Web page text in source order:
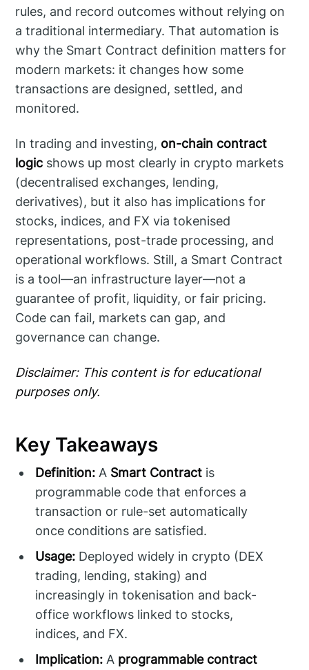
rules, and record outcomes without relying on
a traditional intermediary. That automation is
why the Smart Contract definition matters for
modern markets: it changes how some
transactions are designed, settled, and
monitored.
In trading and investing, on-chain contract
logic shows up most clearly in crypto markets
(decentralised exchanges, lending,
derivatives), but it also has implications for
stocks, indices, and FX via tokenised
representations, post-trade processing, and
operational workflows. Still, a Smart Contract
is a tool—an infrastructure layer—not a
guarantee of profit, liquidity, or fair pricing.
Code can fail, markets can gap, and
governance can change.
Disclaimer: This content is for educational
purposes only.
Key Takeaways
Definition: A Smart Contract is
programmable code that enforces a
transaction or rule-set automatically
once conditions are satisfied.
Usage: Deployed widely in crypto (DEX
trading, lending, staking) and
increasingly in tokenisation and back-
office workflows linked to stocks,
indices, and FX.
Implication: A programmable contract